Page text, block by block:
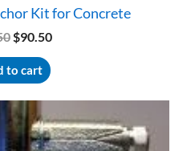
Kit for Concrete
Original
was:
$95.50.
$90.50Current
to cart